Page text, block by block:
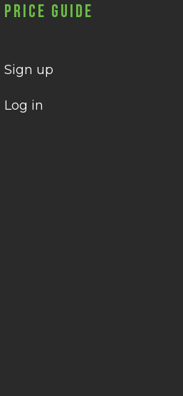
Price Guide
Sign up
Log in